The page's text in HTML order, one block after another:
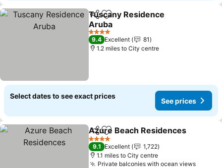
ShareAdd to favourites
Tuscany Residence
Aruba
4 Stars
9.4 Excellent
81
1.2 miles to City centre
Select dates to see exact prices
See prices
ShareAdd to favourites
Azure Beach Residences
4 Stars
9.1 Excellent
1,722
1.1 miles to City centre
Private balconies with ocean views